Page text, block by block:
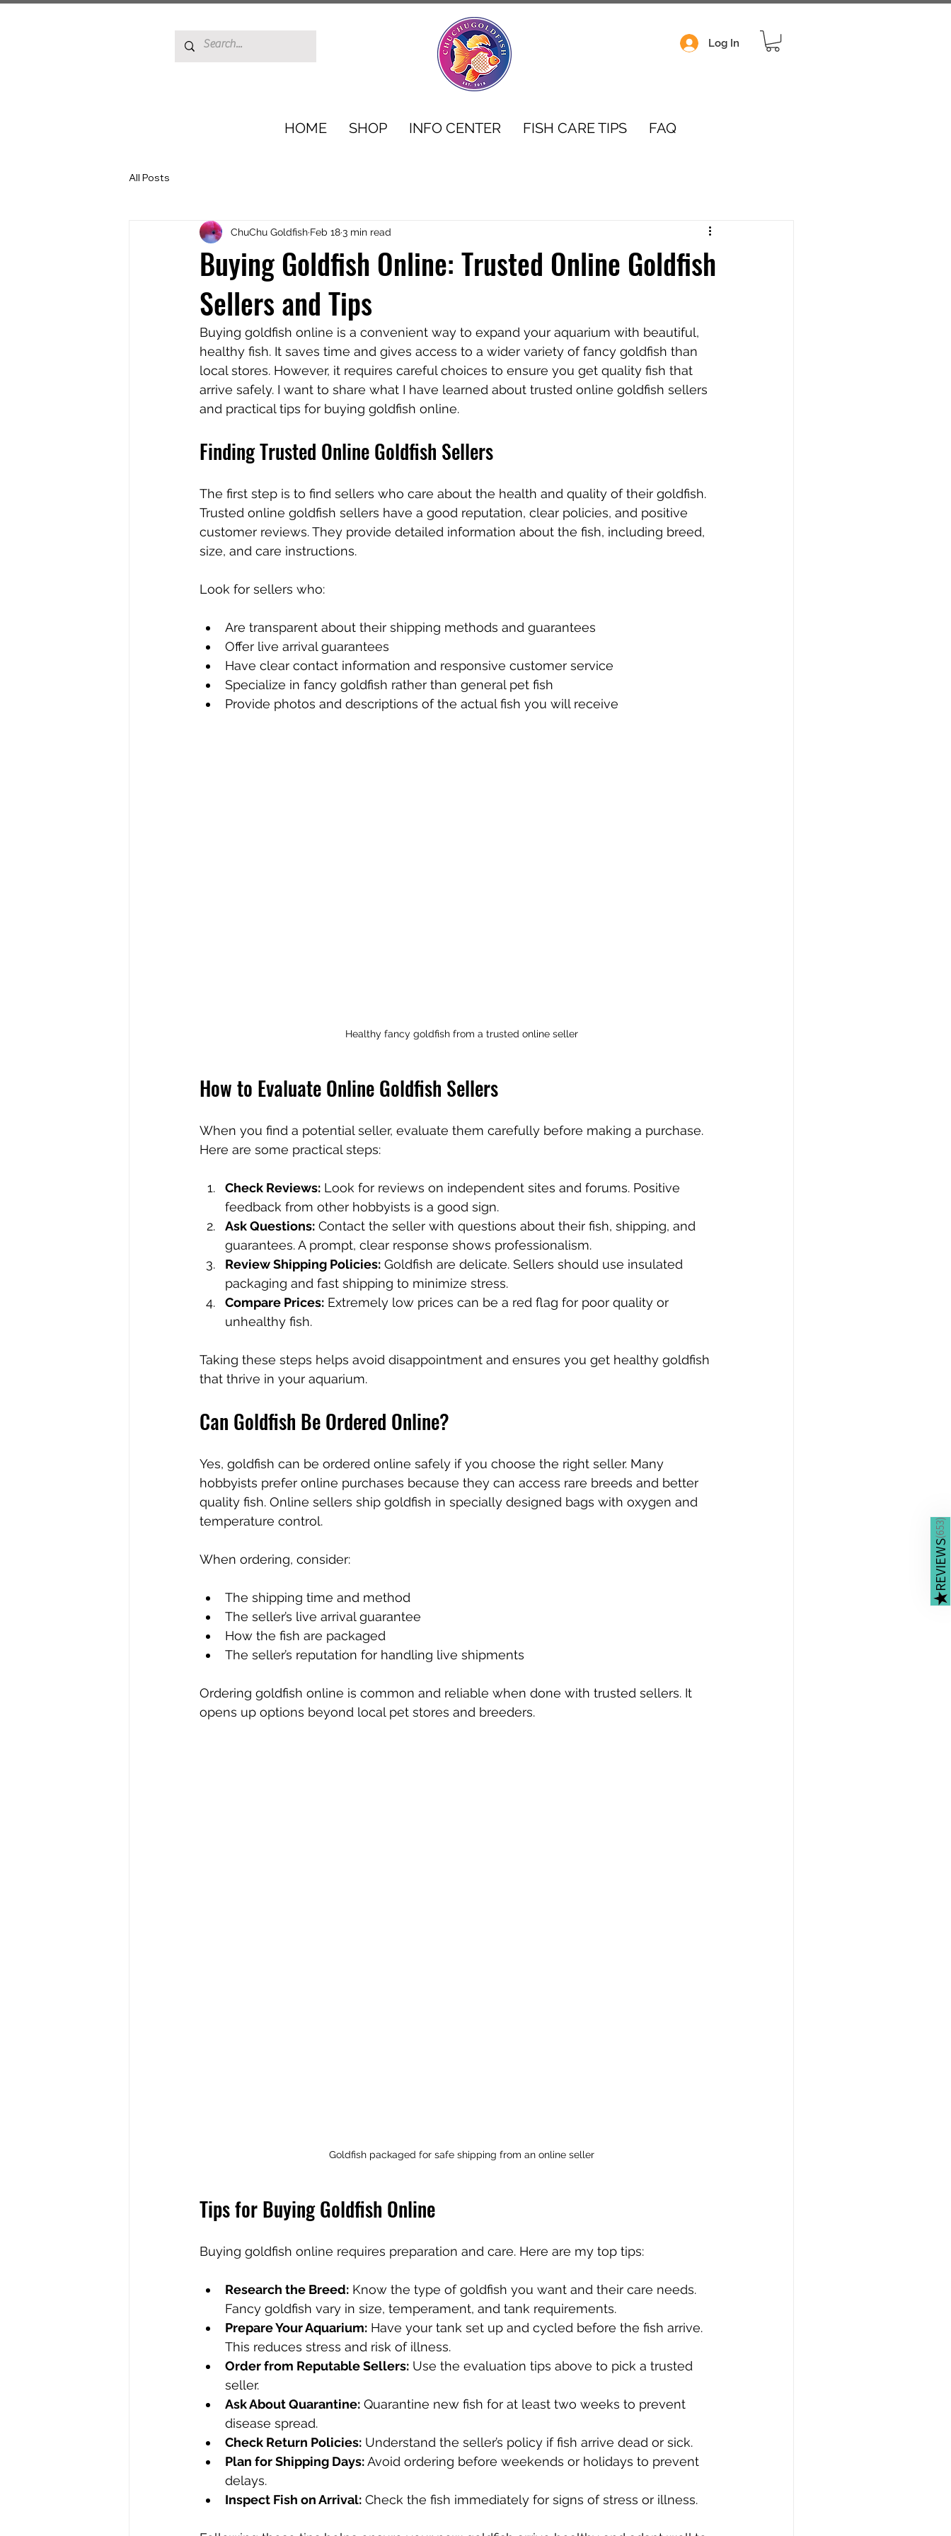
Log In
HOME SHOP INFO CENTER FISH CARE TIPS FAQ
All Posts
Buying Goldfish Online: Trusted Online Goldfish
Sellers and Tips
ChuChu Goldfish Feb 183 min read
Buying goldfish online is a convenient way to expand your aquarium with beautiful,
healthy fish. It saves time and gives access to a wider variety of fancy goldfish than
local stores. However, it requires careful choices to ensure you get quality fish that
arrive safely. I want to share what I have learned about trusted online goldfish sellers
and practical tips for buying goldfish online.
Finding Trusted Online Goldfish Sellers
The first step is to find sellers who care about the health and quality of their goldfish.
Trusted online goldfish sellers have a good reputation, clear policies, and positive
customer reviews. They provide detailed information about the fish, including breed,
size, and care instructions.
Look for sellers who:
Are transparent about their shipping methods and guarantees
Offer live arrival guarantees
Have clear contact information and responsive customer service
Specialize in fancy goldfish rather than general pet fish
Provide photos and descriptions of the actual fish you will receive
Healthy fancy goldfish from a trusted online seller
How to Evaluate Online Goldfish Sellers
When you find a potential seller, evaluate them carefully before making a purchase.
Here are some practical steps:
Check Reviews: Look for reviews on independent sites and forums. Positive
feedback from other hobbyists is a good sign.
Ask Questions: Contact the seller with questions about their fish, shipping, and
guarantees. A prompt, clear response shows professionalism.
Review Shipping Policies: Goldfish are delicate. Sellers should use insulated
packaging and fast shipping to minimize stress.
Compare Prices: Extremely low prices can be a red flag for poor quality or
unhealthy fish.
Taking these steps helps avoid disappointment and ensures you get healthy goldfish
that thrive in your aquarium.
Can Goldfish Be Ordered Online?
Yes, goldfish can be ordered online safely if you choose the right seller. Many
hobbyists prefer online purchases because they can access rare breeds and better
quality fish. Online sellers ship goldfish in specially designed bags with oxygen and
temperature control.
When ordering, consider:
The shipping time and method
The seller’s live arrival guarantee
How the fish are packaged
The seller’s reputation for handling live shipments
Ordering goldfish online is common and reliable when done with trusted sellers. It
opens up options beyond local pet stores and breeders.
Goldfish packaged for safe shipping from an online seller
Tips for Buying Goldfish Online
Buying goldfish online requires preparation and care. Here are my top tips:
Research the Breed: Know the type of goldfish you want and their care needs.
Fancy goldfish vary in size, temperament, and tank requirements.
Prepare Your Aquarium: Have your tank set up and cycled before the fish arrive.
This reduces stress and risk of illness.
Order from Reputable Sellers: Use the evaluation tips above to pick a trusted
seller.
Ask About Quarantine: Quarantine new fish for at least two weeks to prevent
disease spread.
Check Return Policies: Understand the seller’s policy if fish arrive dead or sick.
Plan for Shipping Days: Avoid ordering before weekends or holidays to prevent
delays.
Inspect Fish on Arrival: Check the fish immediately for signs of stress or illness.
★
REVIEWS
(
653
)